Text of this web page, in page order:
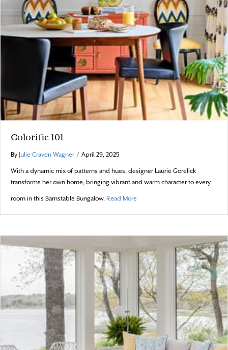
Colorific 101
By Julie Craven Wagner / April 29, 2025
With a dynamic mix of patterns and hues, designer Laurie Gorelick
transforms her own home, bringing vibrant and warm character to every
room in this Barnstable Bungalow. Read More